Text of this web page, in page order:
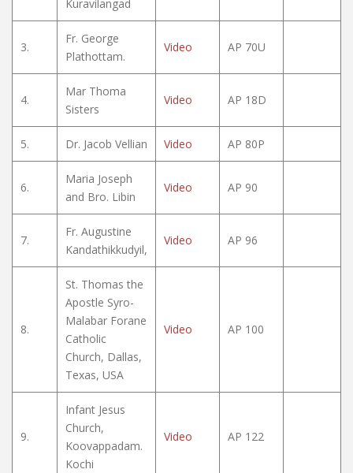
Kuravilangad
3.
Fr. George
Plathottam.
Video AP 70U
4.
Mar Thoma
Sisters
Video AP 18D
5. Dr. Jacob Vellian Video AP 80P
6.
Maria Joseph
and Bro. Libin
Video AP 90
7.
Fr. Augustine
Kandathikkudyil,
Video AP 96
8.
St. Thomas the
Apostle Syro-
Malabar Forane
Catholic
Church, Dallas,
Texas, USA
Video AP 100
9.
Infant Jesus
Church,
Koovappadam.
Kochi
Video AP 122